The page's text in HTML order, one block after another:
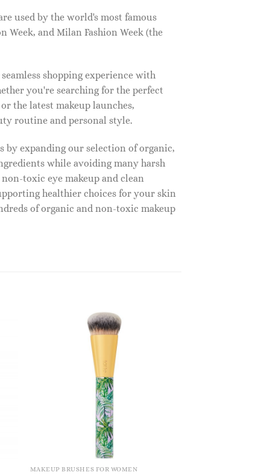
used by the world's most famous
Week, and Milan Fashion Week (the
shopping experience with
you're searching for the perfect
the latest makeup launches,
routine and personal style.
by expanding our selection of organic,
while avoiding many harsh
toxic eye makeup and clean
healthier choices for your skin
of organic and non-toxic makeup
MAKEUP BRUSHES FOR WOMEN